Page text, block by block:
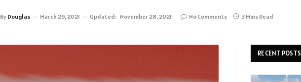
By Douglas March 29, 2021 Updated: November 28, 2021 No Comments 3 Mins Read
RECENT POSTS